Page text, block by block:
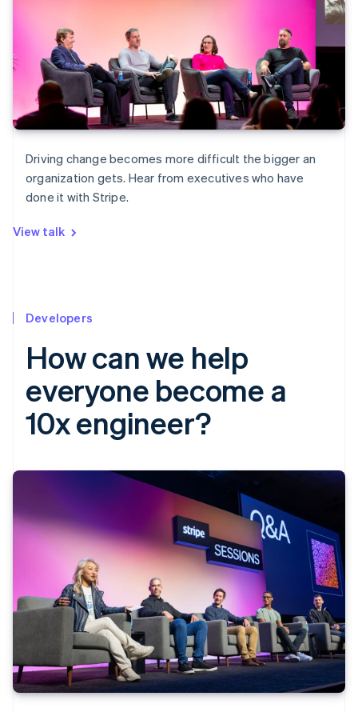
Driving change becomes more difficult the bigger an
organization gets. Hear from executives who have
done it with Stripe.
View talk
Developers
How can we help
everyone become a
10x engineer?